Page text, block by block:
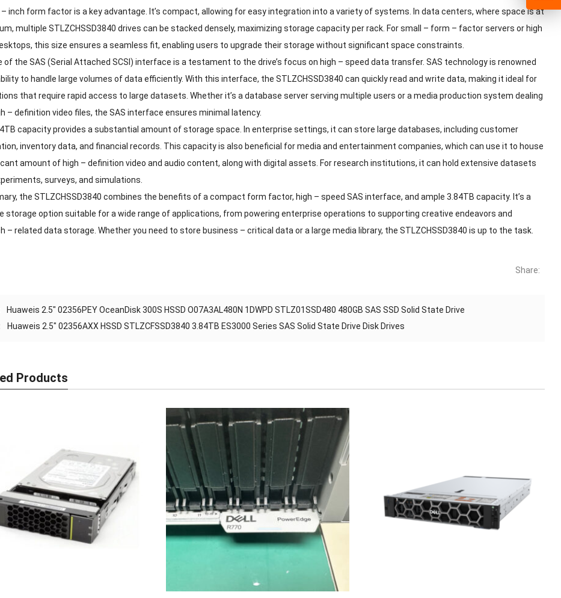
– inch form factor is a key advantage. It’s compact, allowing for easy integration into a variety of systems. In data centers, where space is at
multiple STLZCHSSD3840 drives can be stacked densely, maximizing storage capacity per rack. For small – form – factor servers or high
this size ensures a seamless fit, enabling users to upgrade their storage without significant space constraints.
of the SAS (Serial Attached SCSI) interface is a testament to the drive’s focus on high – speed data transfer. SAS technology is renowned
to handle large volumes of data efficiently. With this interface, the STLZCHSSD3840 can quickly read and write data, making it ideal for
that require rapid access to large datasets. Whether it’s a database server serving multiple users or a media production system dealing
– definition video files, the SAS interface ensures minimal latency.
capacity provides a substantial amount of storage space. In enterprise settings, it can store large databases, including customer
inventory data, and financial records. This capacity is also beneficial for media and entertainment companies, which can use it to house
amount of high – definition video and audio content, along with digital assets. For research institutions, it can hold extensive datasets
surveys, and simulations.
the STLZCHSSD3840 combines the benefits of a compact form factor, high – speed SAS interface, and ample 3.84TB capacity. It’s a
storage option suitable for a wide range of applications, from powering enterprise operations to supporting creative endeavors and
– related data storage. Whether you need to store business – critical data or a large media library, the STLZCHSSD3840 is up to the task.
Share:
Huaweis 2.5″ 02356PEY OceanDisk 300S HSSD O07A3AL480N 1DWPD STLZ01SSD480 480GB SAS SSD Solid State Drive
Huaweis 2.5″ 02356AXX HSSD STLZCFSSD3840 3.84TB ES3000 Series SAS Solid State Drive Disk Drives
Products